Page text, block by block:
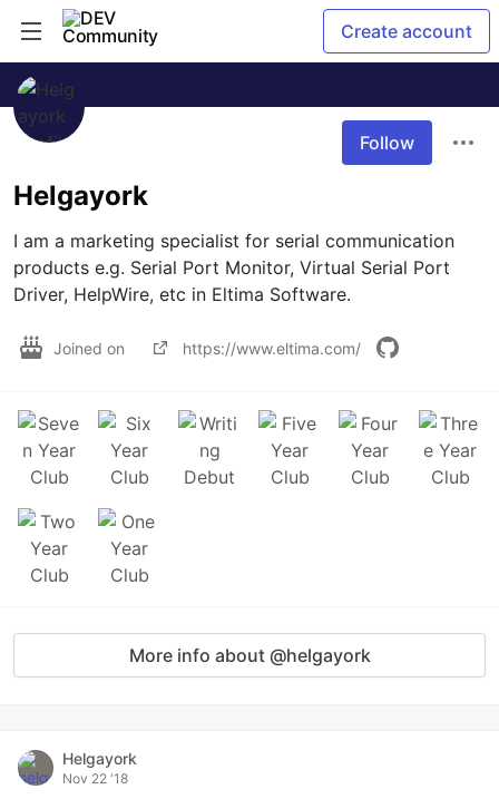
Create account
Follow
Helgayork
I am a marketing specialist for serial communication
products e.g. Serial Port Monitor, Virtual Serial Port
Driver, HelpWire, etc in Eltima Software.
Joined on https://www.eltima.com/
More info about @helgayork
Helgayork
Nov 22 '18